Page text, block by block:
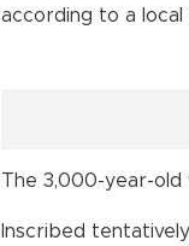
according to a local
The 3,000-year-old
Inscribed